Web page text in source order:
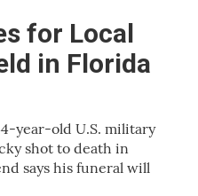
for Local
in Florida
year-old U.S. military
shot to death in
says his funeral will